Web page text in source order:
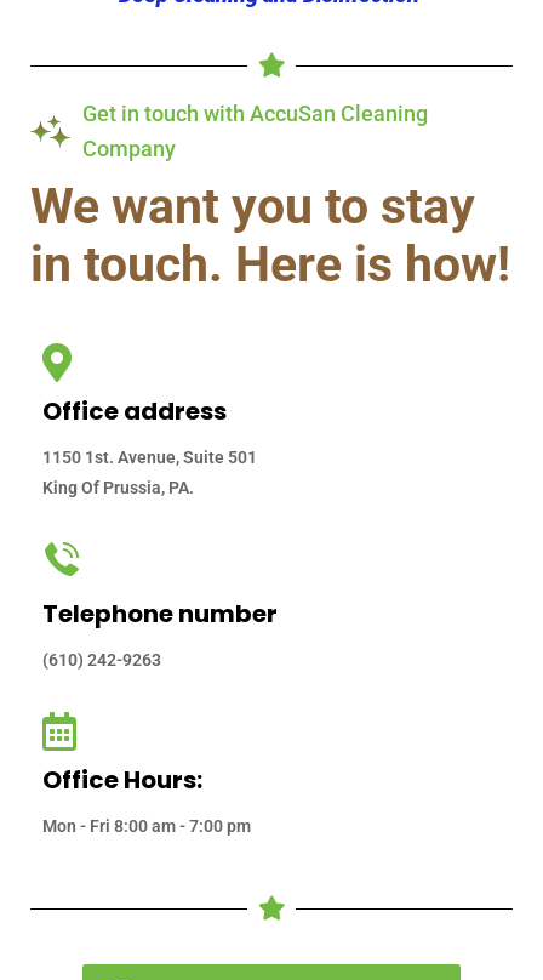
Get in touch with AccuSan Cleaning
Company
We want you to stay
in touch. Here is how!
Office address
1150 1st. Avenue, Suite 501
King Of Prussia, PA.
Telephone number
(610) 242-9263
Office Hours:
Mon - Fri 8:00 am - 7:00 pm